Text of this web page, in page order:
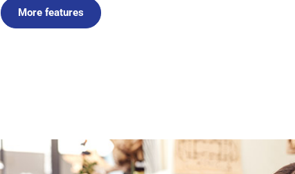
More features